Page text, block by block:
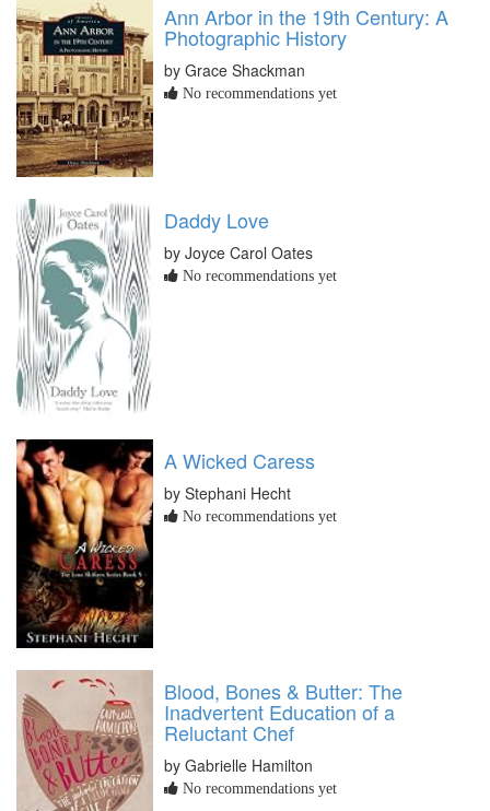
Ann Arbor in the 19th Century: A
Photographic History
by Grace Shackman
No recommendations yet
Daddy Love
by Joyce Carol Oates
No recommendations yet
A Wicked Caress
by Stephani Hecht
No recommendations yet
Blood, Bones & Butter: The
Inadvertent Education of a
Reluctant Chef
by Gabrielle Hamilton
No recommendations yet